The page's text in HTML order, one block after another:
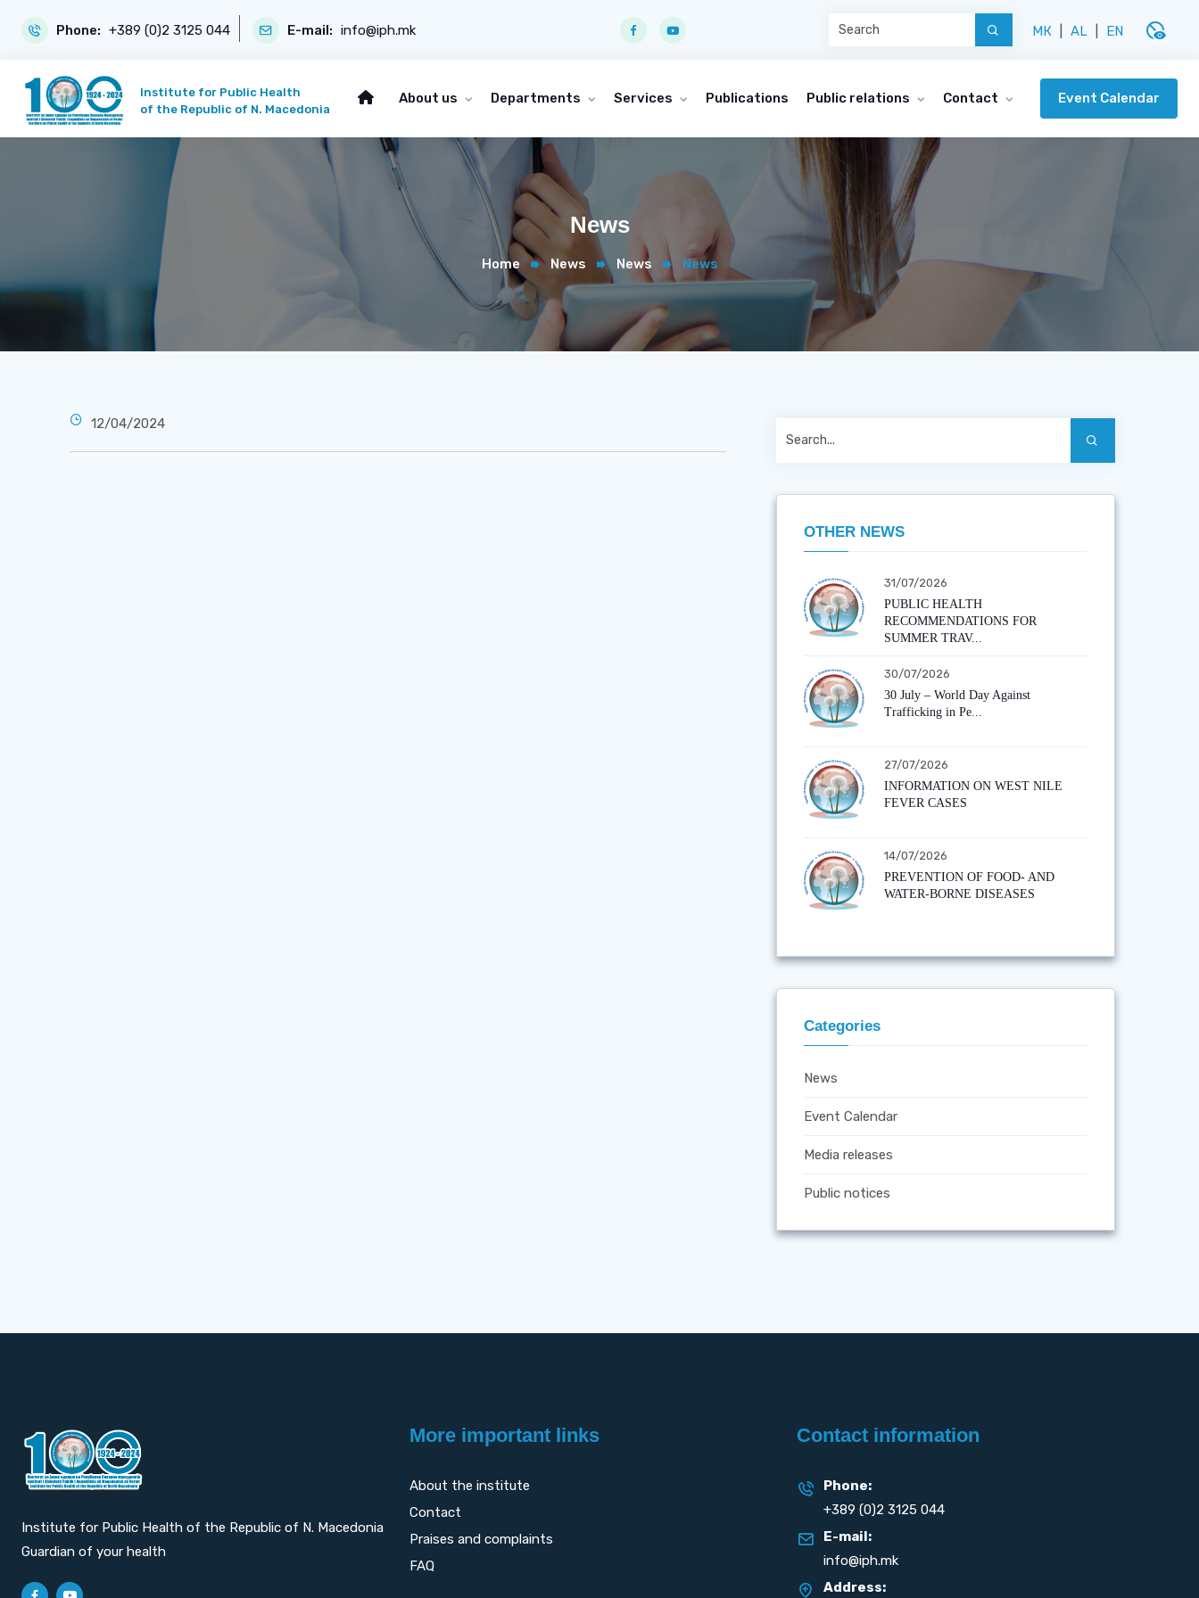
Phone: +389 (0)2 3125 044 E-mail: info@iph.mk МК AL EN disabled_visible
Institute for Public Health
of the Republic of N. Macedonia
About us Departments Services Publications Public relations Contact Event Calendar
News
Home News News News
12/04/2024
OTHER NEWS
31/07/2026
PUBLIC HEALTH
RECOMMENDATIONS FOR
SUMMER TRAV...
30/07/2026
30 July – World Day Against
Trafficking in Pe...
27/07/2026
INFORMATION ON WEST NILE
FEVER CASES
14/07/2026
PREVENTION OF FOOD- AND
WATER-BORNE DISEASES
Categories
News
Event Calendar
Media releases
Public notices
Institute for Public Health of the Republic of N. Macedonia
Guardian of your health
More important links
About the institute
Contact
Praises and complaints
FAQ
Contact information
Phone:
+389 (0)2 3125 044
E-mail:
info@iph.mk
Address: